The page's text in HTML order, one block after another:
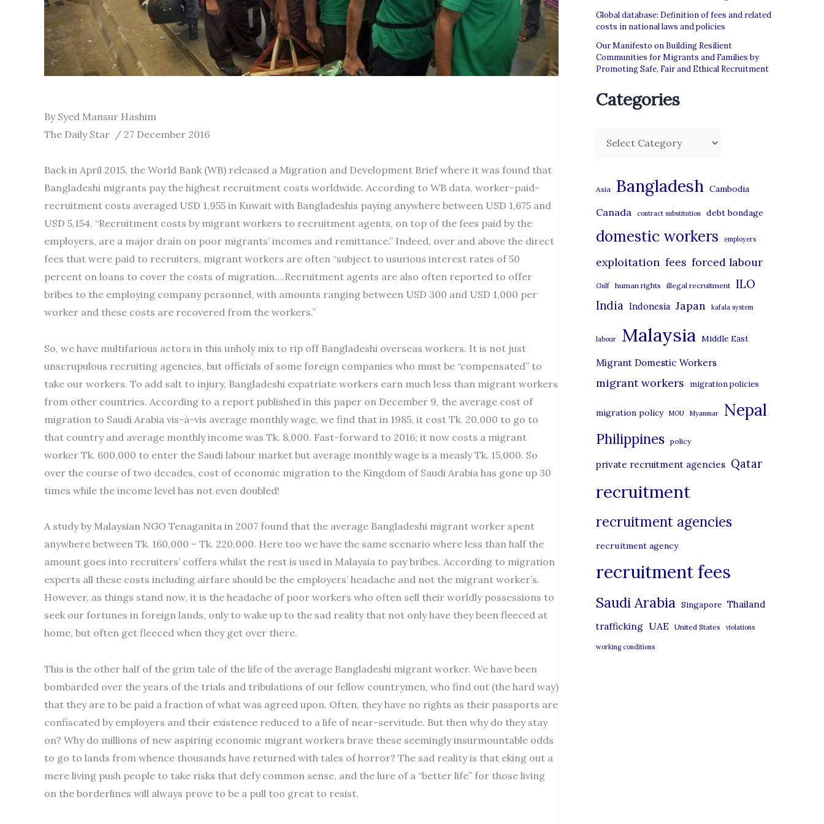
By Syed Mansur Hashim
The Daily Star / 27 December 2016
Back in April 2015, the World Bank (WB) released a Migration and Development Brief where it was found that
Bangladeshi migrants pay the highest recruitment costs worldwide. According to WB data, worker-paid-
recruitment costs averaged USD 1,955 in Kuwait with Bangladeshis paying anywhere between USD 1,675 and
USD 5,154. “Recruitment costs by migrant workers to recruitment agents, on top of the fees paid by the
employers, are a major drain on poor migrants’ incomes and remittance.” Indeed, over and above the direct
fees that were paid to recruiters, migrant workers are often “subject to usurious interest rates of 50
percent on loans to cover the costs of migration….Recruitment agents are also often reported to offer
bribes to the employing company personnel, with amounts ranging between USD 300 and USD 1,000 per
worker and these costs are recovered from the workers.”
So, we have multifarious actors in this unholy mix to rip off Bangladeshi overseas workers. It is not just
unscrupulous recruiting agencies, but officials of some foreign companies who must be “compensated” to
take our workers. To add salt to injury, Bangladeshi expatriate workers earn much less than migrant workers
from other countries. According to a report published in this paper on December 9, the average cost of
migration to Saudi Arabia vis-à-vis average monthly wage, we find that in 1985, it cost Tk. 20,000 to go to
that country and average monthly income was Tk. 8,000. Fast-forward to 2016; it now costs a migrant
worker Tk. 600,000 to enter the Saudi labour market but average monthly wage is a measly Tk. 15,000. So
over the course of two decades, cost of economic migration to the Kingdom of Saudi Arabia has gone up 30
times while the income level has not even doubled!
A study by Malaysian NGO Tenaganita in 2007 found that the average Bangladeshi migrant worker spent
anywhere between Tk. 160,000 – Tk. 220,000. Here too we have the same scenario where less than half the
amount goes into recruiters’ coffers whilst the rest is used in Malaysia to pay bribes. According to migration
experts all these costs including airfare should be the employers’ headache and not the migrant worker’s.
However, as things stand now, it is the headache of poor workers who often sell their worldly possessions to
seek our fortunes in foreign lands, only to wake up to the sad reality that not only have they been fleeced at
home, but often get fleeced when they get over there.
This is the other half of the grim tale of the life of the average Bangladeshi migrant worker. We have been
bombarded over the years of the trials and tribulations of our fellow countrymen, who find out (the hard way)
that they are to be paid a fraction of what was agreed upon. Often, they have no rights as their passports are
confiscated by employers and their existence reduced to a life of near-servitude. But then why do they stay
on? Why do millions of new aspiring economic migrant workers brave these seemingly insurmountable odds
to go to lands from whence thousands have returned with tales of horror? The sad reality is that eking out a
mere living push people to take risks that defy common sense, and the lure of a “better life” for those living
on the borderlines will always prove to be a pull too great to resist.
Global database: Definition of fees and related
costs in national laws and policies
Our Manifesto on Building Resilient
Communities for Migrants and Families by
Promoting Safe, Fair and Ethical Recruitment
Categories
g
o
Asia Bangladesh Cambodia
Canada contract substitution debt bondage
domestic workers employers
exploitation fees forced labour
Gulf human rights illegal recruitment ILO
India Indonesia Japan kafala system
labour Malaysia Middle East
Migrant Domestic Workers
migrant workers migration policies
migration policy MOU Myanmar Nepal
Philippines policy
private recruitment agencies Qatar
recruitment
recruitment agencies
recruitment agency
recruitment fees
Saudi Arabia Singapore Thailand
trafficking UAE United States violations
working conditions